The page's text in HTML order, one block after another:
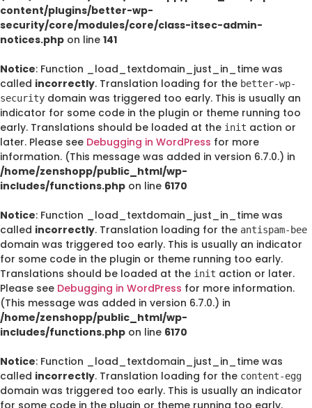
content/plugins/better-wp-
security/core/modules/core/class-itsec-admin-
notices.php on line 141
Notice: Function _load_textdomain_just_in_time was
called incorrectly. Translation loading for the better-wp-
security domain was triggered too early. This is usually an
indicator for some code in the plugin or theme running too
early. Translations should be loaded at the init action or
later. Please see Debugging in WordPress for more
information. (This message was added in version 6.7.0.) in
/home/zenshopp/public_html/wp-
includes/functions.php on line 6170
Notice: Function _load_textdomain_just_in_time was
called incorrectly. Translation loading for the antispam-bee
domain was triggered too early. This is usually an indicator
for some code in the plugin or theme running too early.
Translations should be loaded at the init action or later.
Please see Debugging in WordPress for more information.
(This message was added in version 6.7.0.) in
/home/zenshopp/public_html/wp-
includes/functions.php on line 6170
Notice: Function _load_textdomain_just_in_time was
called incorrectly. Translation loading for the content-egg
domain was triggered too early. This is usually an indicator
for some code in the plugin or theme running too early.